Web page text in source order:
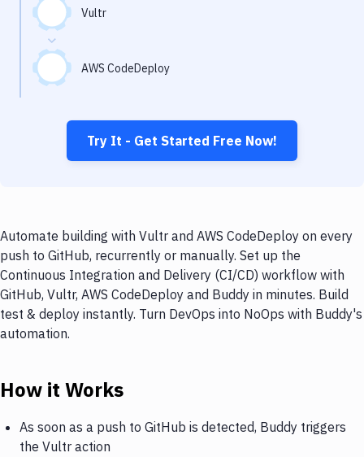
Vultr
AWS CodeDeploy
Try It - Get Started Free Now!
Automate building with Vultr and AWS CodeDeploy on every
push to GitHub, recurrently or manually. Set up the
Continuous Integration and Delivery (CI/CD) workflow with
GitHub, Vultr, AWS CodeDeploy and Buddy in minutes. Build
test & deploy instantly. Turn DevOps into NoOps with Buddy's
automation.
How it Works
As soon as a push to GitHub is detected, Buddy triggers
the Vultr action